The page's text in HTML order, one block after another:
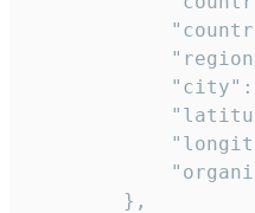
        },